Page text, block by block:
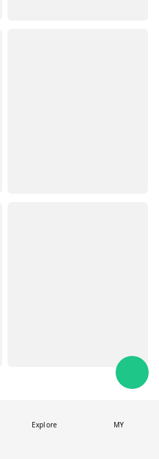
Explore MY